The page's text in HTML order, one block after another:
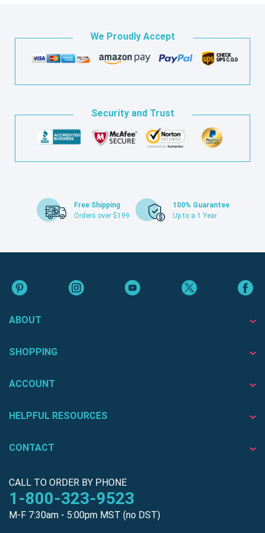
We Proudly Accept
Security and Trust
Free Shipping
Orders over $199
100% Guarantee
Up to a 1 Year
ABOUT
SHOPPING
ACCOUNT
HELPFUL RESOURCES
CONTACT
CALL TO ORDER BY PHONE
1-800-323-9523
M-F 7:30am - 5:00pm MST (no DST)